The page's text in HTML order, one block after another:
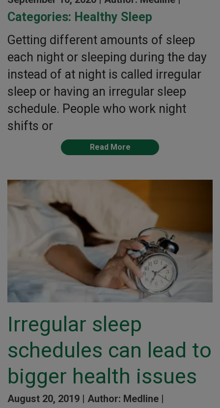
Categories: Healthy Sleep
Getting different amounts of sleep
each night or sleeping during the day
instead of at night is called irregular
sleep or having an irregular sleep
schedule. People who work night
shifts or
Read More
Irregular sleep
schedules can lead to
bigger health issues
August 20, 2019 | Author: Medline |